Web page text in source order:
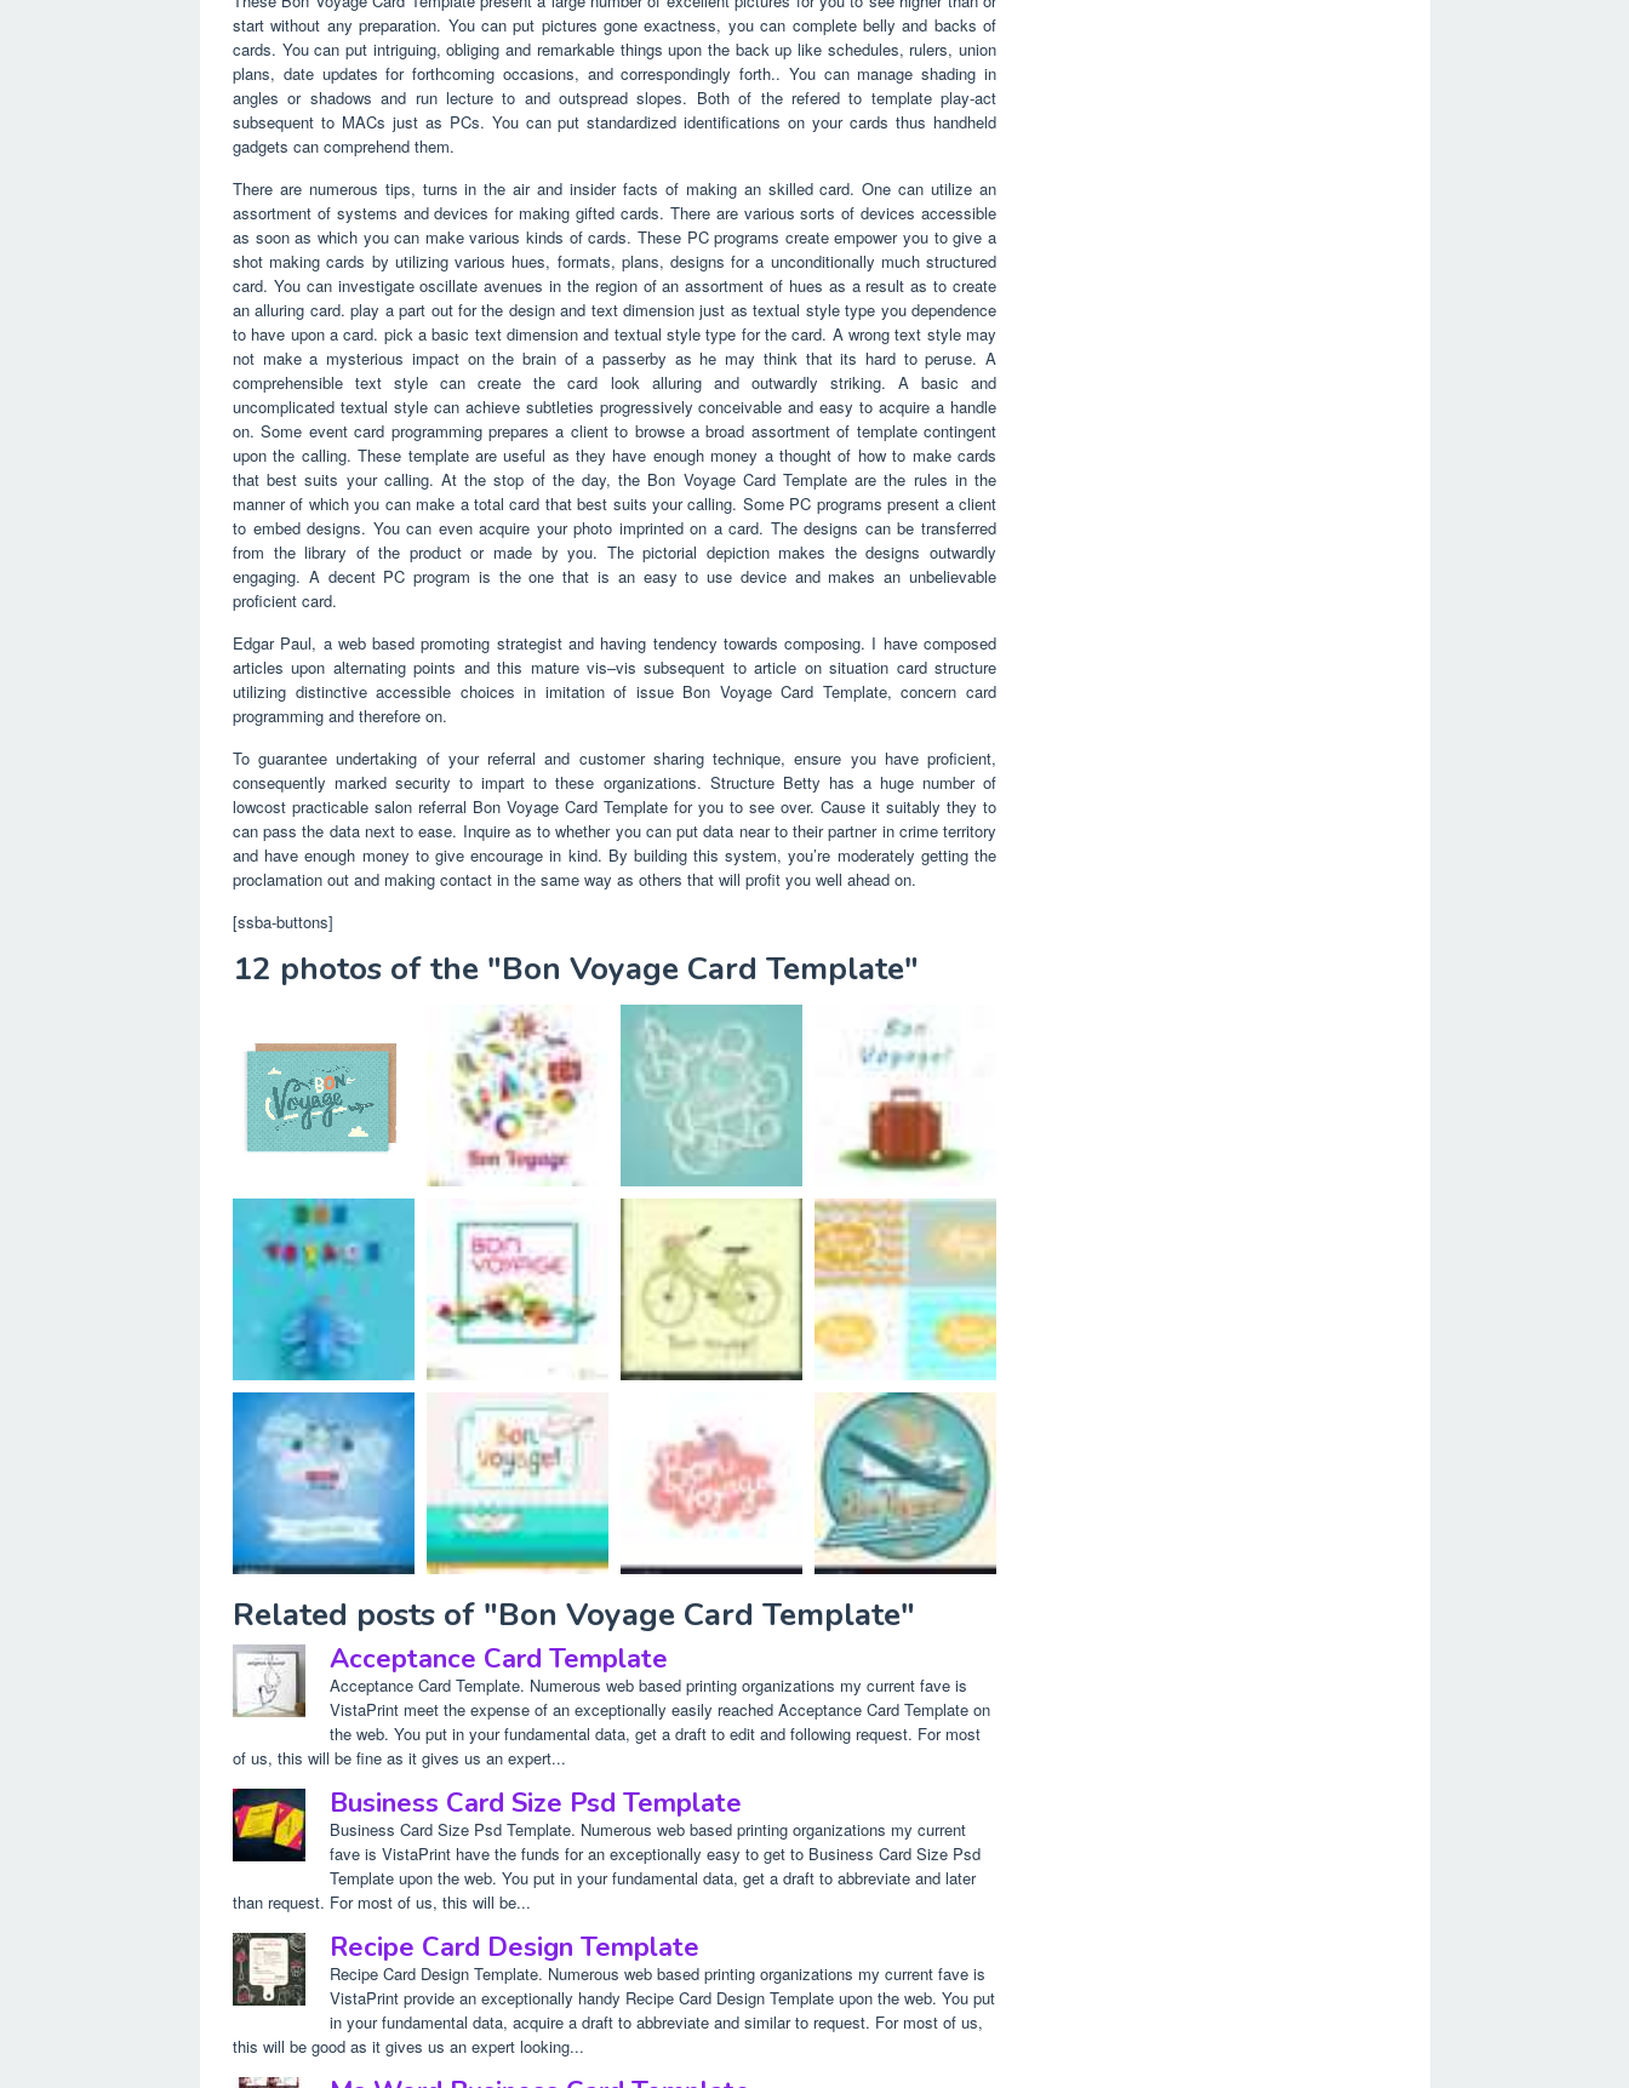
start without any preparation. You can put pictures gone exactness, you can complete belly and backs of
cards. You can put intriguing, obliging and remarkable things upon the back up like schedules, rulers, union
plans, date updates for forthcoming occasions, and correspondingly forth.. You can manage shading in
angles or shadows and run lecture to and outspread slopes. Both of the refered to template play-act
subsequent to MACs just as PCs. You can put standardized identifications on your cards thus handheld
gadgets can comprehend them.
There are numerous tips, turns in the air and insider facts of making an skilled card. One can utilize an
assortment of systems and devices for making gifted cards. There are various sorts of devices accessible
as soon as which you can make various kinds of cards. These PC programs create empower you to give a
shot making cards by utilizing various hues, formats, plans, designs for a unconditionally much structured
card. You can investigate oscillate avenues in the region of an assortment of hues as a result as to create
an alluring card. play a part out for the design and text dimension just as textual style type you dependence
to have upon a card. pick a basic text dimension and textual style type for the card. A wrong text style may
not make a mysterious impact on the brain of a passerby as he may think that its hard to peruse. A
comprehensible text style can create the card look alluring and outwardly striking. A basic and
uncomplicated textual style can achieve subtleties progressively conceivable and easy to acquire a handle
on. Some event card programming prepares a client to browse a broad assortment of template contingent
upon the calling. These template are useful as they have enough money a thought of how to make cards
that best suits your calling. At the stop of the day, the Bon Voyage Card Template are the rules in the
manner of which you can make a total card that best suits your calling. Some PC programs present a client
to embed designs. You can even acquire your photo imprinted on a card. The designs can be transferred
from the library of the product or made by you. The pictorial depiction makes the designs outwardly
engaging. A decent PC program is the one that is an easy to use device and makes an unbelievable
proficient card.
Edgar Paul, a web based promoting strategist and having tendency towards composing. I have composed
articles upon alternating points and this mature vis–vis subsequent to article on situation card structure
utilizing distinctive accessible choices in imitation of issue Bon Voyage Card Template, concern card
programming and therefore on.
To guarantee undertaking of your referral and customer sharing technique, ensure you have proficient,
consequently marked security to impart to these organizations. Structure Betty has a huge number of
lowcost practicable salon referral Bon Voyage Card Template for you to see over. Cause it suitably they to
can pass the data next to ease. Inquire as to whether you can put data near to their partner in crime territory
and have enough money to give encourage in kind. By building this system, you’re moderately getting the
proclamation out and making contact in the same way as others that will profit you well ahead on.
[ssba-buttons]
12 photos of the "Bon Voyage Card Template"
Related posts of "Bon Voyage Card Template"
Acceptance Card Template
Acceptance Card Template. Numerous web based printing organizations my current fave is
VistaPrint meet the expense of an exceptionally easily reached Acceptance Card Template on
the web. You put in your fundamental data, get a draft to edit and following request. For most
of us, this will be fine as it gives us an expert...
Business Card Size Psd Template
Business Card Size Psd Template. Numerous web based printing organizations my current
fave is VistaPrint have the funds for an exceptionally easy to get to Business Card Size Psd
Template upon the web. You put in your fundamental data, get a draft to abbreviate and later
than request. For most of us, this will be...
Recipe Card Design Template
Recipe Card Design Template. Numerous web based printing organizations my current fave is
VistaPrint provide an exceptionally handy Recipe Card Design Template upon the web. You put
in your fundamental data, acquire a draft to abbreviate and similar to request. For most of us,
this will be good as it gives us an expert looking...